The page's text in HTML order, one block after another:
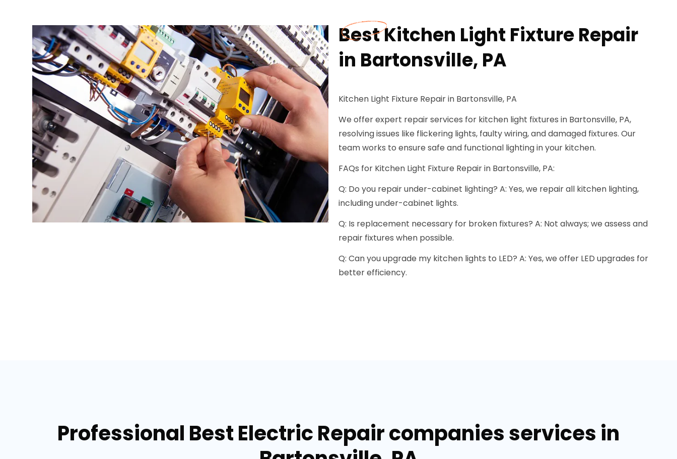
Best Kitchen Light Fixture Repair
in Bartonsville, PA
Kitchen Light Fixture Repair in Bartonsville, PA
We offer expert repair services for kitchen light fixtures in Bartonsville, PA,
resolving issues like flickering lights, faulty wiring, and damaged fixtures. Our
team works to ensure safe and functional lighting in your kitchen.
FAQs for Kitchen Light Fixture Repair in Bartonsville, PA:
Q: Do you repair under-cabinet lighting? A: Yes, we repair all kitchen lighting,
including under-cabinet lights.
Q: Is replacement necessary for broken fixtures? A: Not always; we assess and
repair fixtures when possible.
Q: Can you upgrade my kitchen lights to LED? A: Yes, we offer LED upgrades for
better efficiency.
Professional Best Electric Repair companies services in